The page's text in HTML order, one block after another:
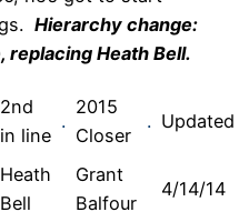
Hierarchy change:
replacing Heath Bell.
2nd
in line
.
2015
Closer
. Updated
Heath
Bell
Grant
Balfour
4/14/14